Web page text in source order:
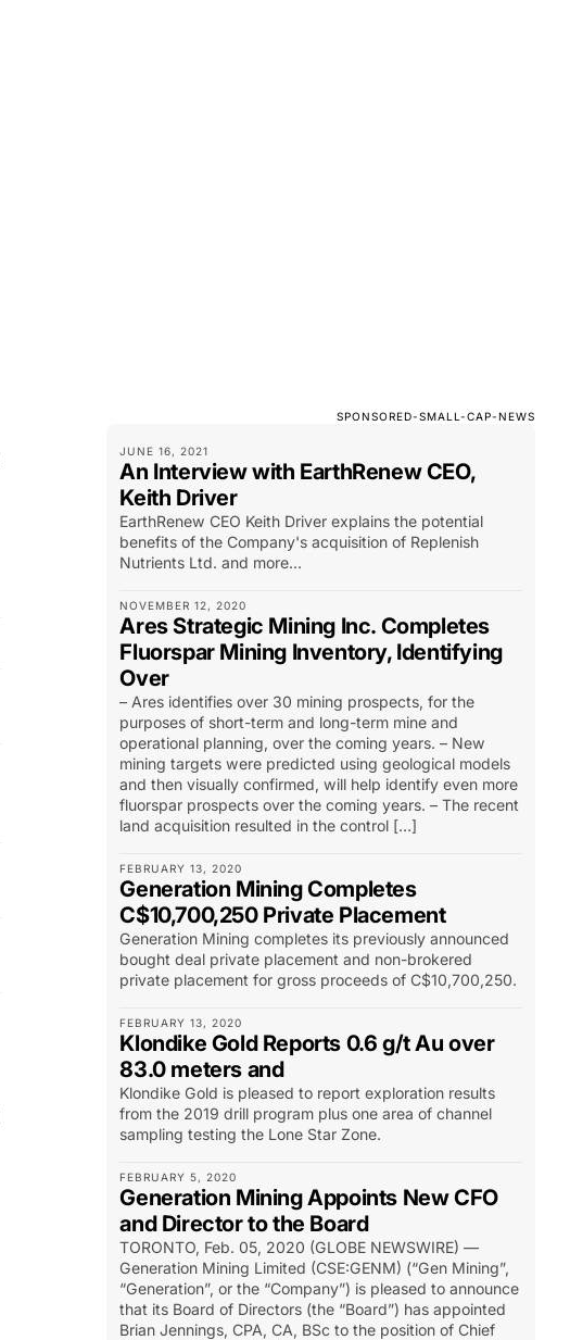
SPONSORED-SMALL-CAP-NEWS
JUNE 16, 2021
An Interview with EarthRenew CEO,
Keith Driver
EarthRenew CEO Keith Driver explains the potential
benefits of the Company's acquisition of Replenish
Nutrients Ltd. and more...
NOVEMBER 12, 2020
Ares Strategic Mining Inc. Completes
Fluorspar Mining Inventory, Identifying
Over
– Ares identifies over 30 mining prospects, for the
purposes of short-term and long-term mine and
operational planning, over the coming years. – New
mining targets were predicted using geological models
and then visually confirmed, will help identify even more
fluorspar prospects over the coming years. – The recent
land acquisition resulted in the control […]
FEBRUARY 13, 2020
Generation Mining Completes
C$10,700,250 Private Placement
Generation Mining completes its previously announced
bought deal private placement and non-brokered
private placement for gross proceeds of C$10,700,250.
FEBRUARY 13, 2020
Klondike Gold Reports 0.6 g/t Au over
83.0 meters and
Klondike Gold is pleased to report exploration results
from the 2019 drill program plus one area of channel
sampling testing the Lone Star Zone.
FEBRUARY 5, 2020
Generation Mining Appoints New CFO
and Director to the Board
TORONTO, Feb. 05, 2020 (GLOBE NEWSWIRE) —
Generation Mining Limited (CSE:GENM) (“Gen Mining”,
“Generation”, or the “Company”) is pleased to announce
that its Board of Directors (the “Board”) has appointed
Brian Jennings, CPA, CA, BSc to the position of Chief